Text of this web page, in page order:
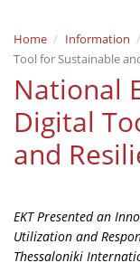
Mission & Vision
Policies
History
e-Infrastructure
Organisational
EKT Websites
Projects
Home Information
Tool for Sustainable
National
Digital
and
EKT Presented an
Utilization and
Thessaloniki